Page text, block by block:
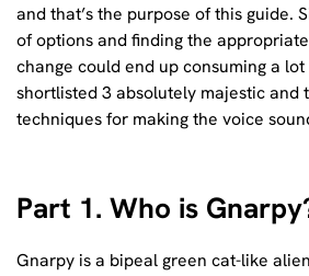
and that’s the purpose of this guide.
of options and finding the
change could end up consuming a
shortlisted 3 absolutely majestic and
techniques for making the voice
Part 1. Who is
Gnarpy is a bipeal green cat-like